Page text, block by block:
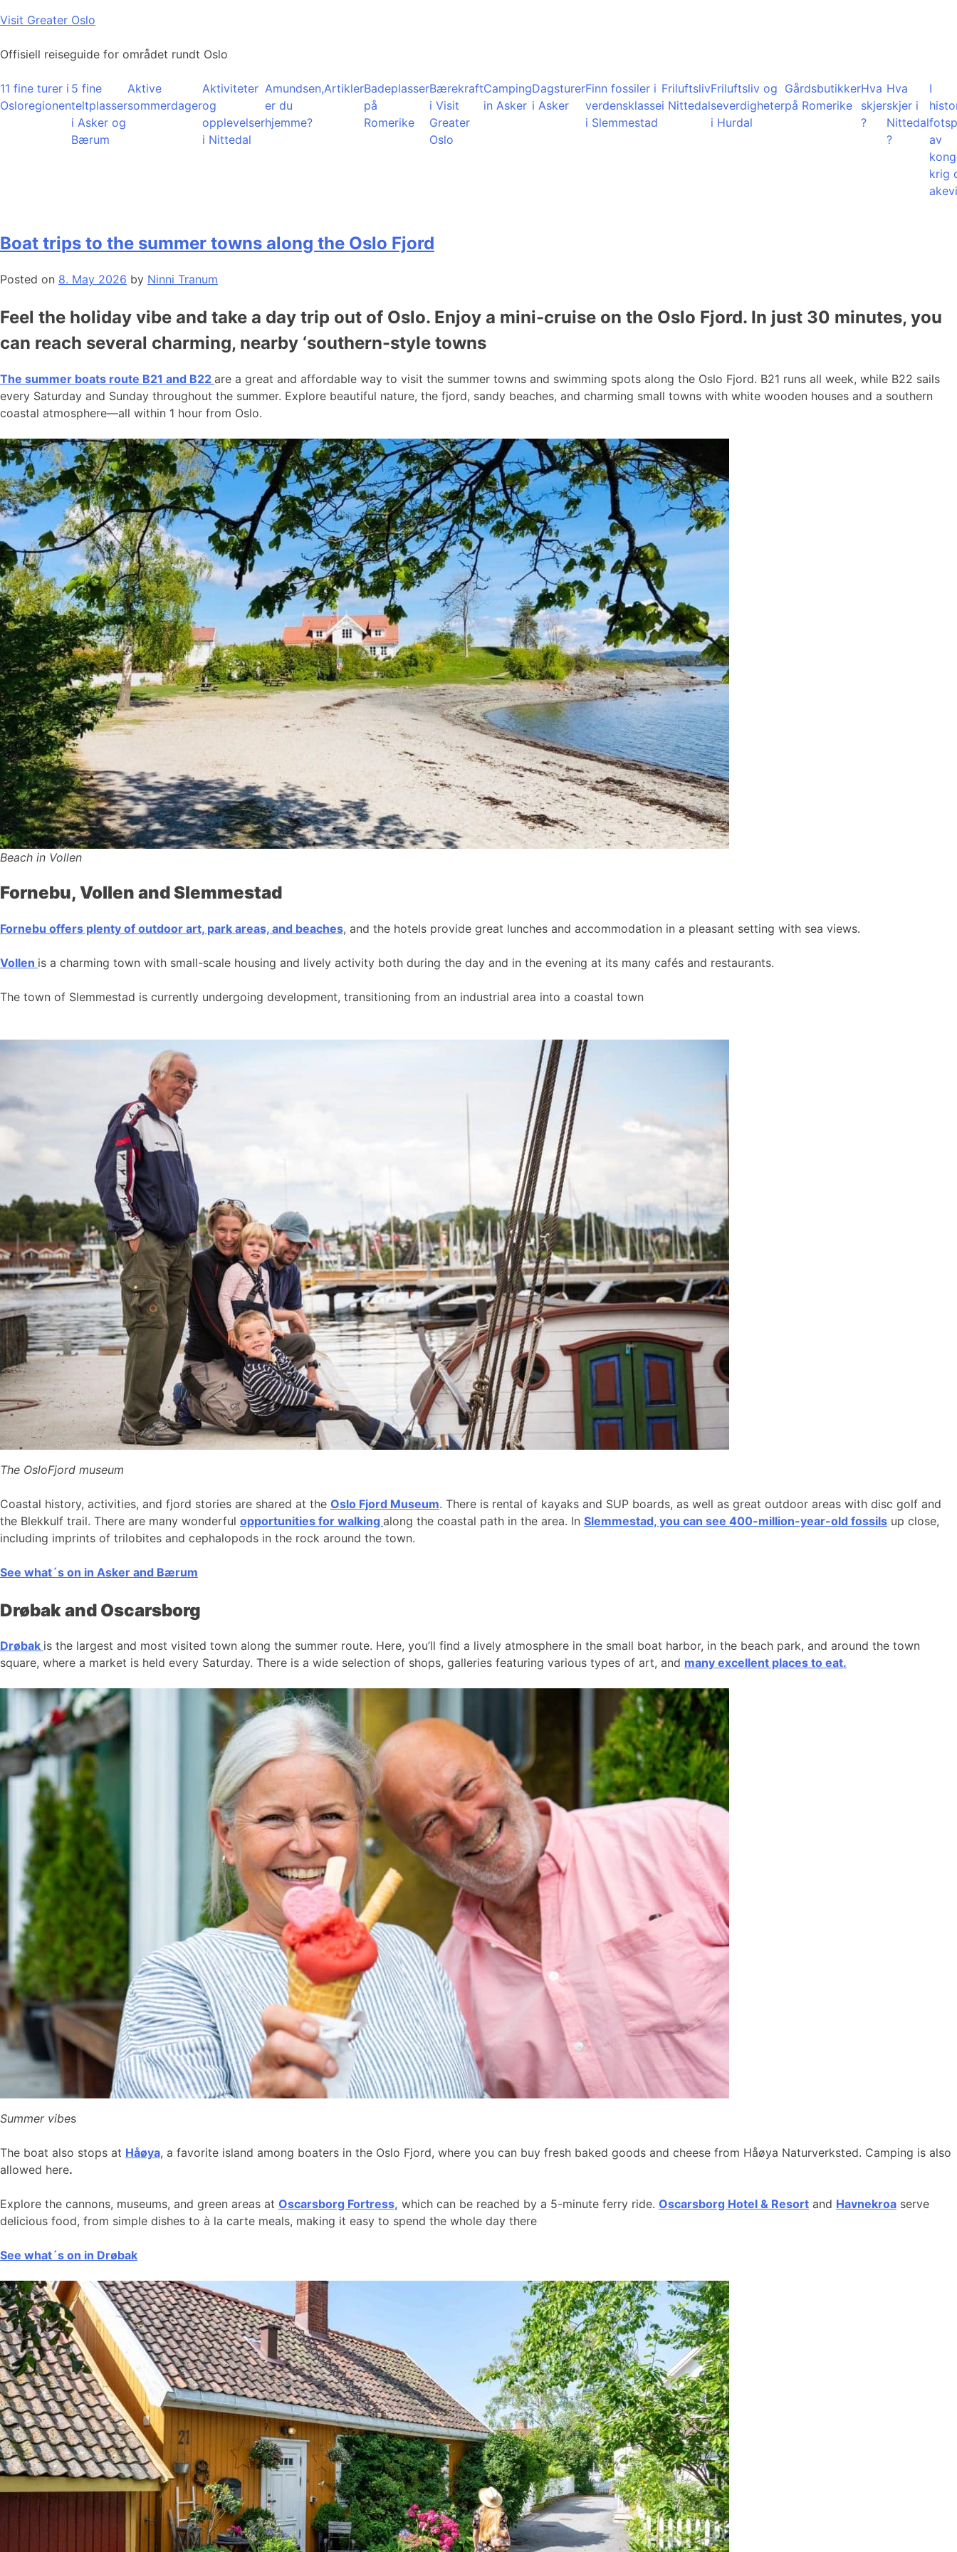
Skip
content
Visit Greater Oslo
Offisiell reiseguide for området rundt Oslo
11 fine turer i
Osloregionen
5 fine
teltplasser
i Asker og
Bærum
Aktive
sommerdager
Aktiviteter
og
opplevelser
i Nittedal
Amundsen,
er du
hjemme?
ArtiklerBadeplasser
på
Romerike
Bærekraft
i Visit
Greater
Oslo
Camping
in Asker
Dagsturer
i Asker
Finn fossiler i
verdensklasse
i Slemmestad
Friluftsliv
i Nittedal
Friluftsliv og
severdigheter
i Hurdal
Gårdsbutikker
på Romerike
Hva
skjer
?
Hva
skjer i
Nittedal
?
I
av
krig
Boat trips to the summer towns along the Oslo Fjord
Posted on 8. May 2026 by Ninni Tranum
Feel the holiday vibe and take a day trip out of Oslo. Enjoy a mini-cruise on the Oslo Fjord. In just 30 minutes, you
can reach several charming, nearby ‘southern-style towns
The summer boats route B21 and B22 are a great and affordable way to visit the summer towns and swimming spots along the Oslo Fjord. B21 runs all week, while B22 sails
every Saturday and Sunday throughout the summer. Explore beautiful nature, the fjord, sandy beaches, and charming small towns with white wooden houses and a southern
coastal atmosphere—all within 1 hour from Oslo.
Beach in Vollen
Fornebu, Vollen and Slemmestad
Fornebu offers plenty of outdoor art, park areas, and beaches, and the hotels provide great lunches and accommodation in a pleasant setting with sea views.
Vollen is a charming town with small-scale housing and lively activity both during the day and in the evening at its many cafés and restaurants.
The town of Slemmestad is currently undergoing development, transitioning from an industrial area into a coastal town
The OsloFjord museum
Coastal history, activities, and fjord stories are shared at the Oslo Fjord Museum. There is rental of kayaks and SUP boards, as well as great outdoor areas with disc golf and
the Blekkulf trail. There are many wonderful opportunities for walking along the coastal path in the area. In Slemmestad, you can see 400-million-year-old fossils up close,
including imprints of trilobites and cephalopods in the rock around the town.
See what´s on in Asker and Bærum
Drøbak and Oscarsborg
Drøbak is the largest and most visited town along the summer route. Here, you’ll find a lively atmosphere in the small boat harbor, in the beach park, and around the town
square, where a market is held every Saturday. There is a wide selection of shops, galleries featuring various types of art, and many excellent places to eat.
Summer vibes
The boat also stops at Håøya, a favorite island among boaters in the Oslo Fjord, where you can buy fresh baked goods and cheese from Håøya Naturverksted. Camping is also
allowed here.
Explore the cannons, museums, and green areas at Oscarsborg Fortress, which can be reached by a 5-minute ferry ride. Oscarsborg Hotel & Resort and Havnekroa serve
delicious food, from simple dishes to à la carte meals, making it easy to spend the whole day there
See what´s on in Drøbak